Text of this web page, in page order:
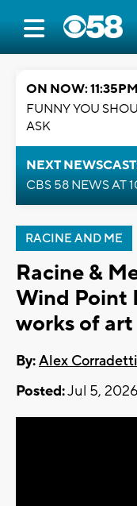
ON NOW: 11:35PM
FUNNY YOU
ASK
NEXT
CBS 58 NEWS AT
RACINE AND ME
Racine &
Wind Point
works of art
By:Alex Corradetti
Posted:Jul 5,